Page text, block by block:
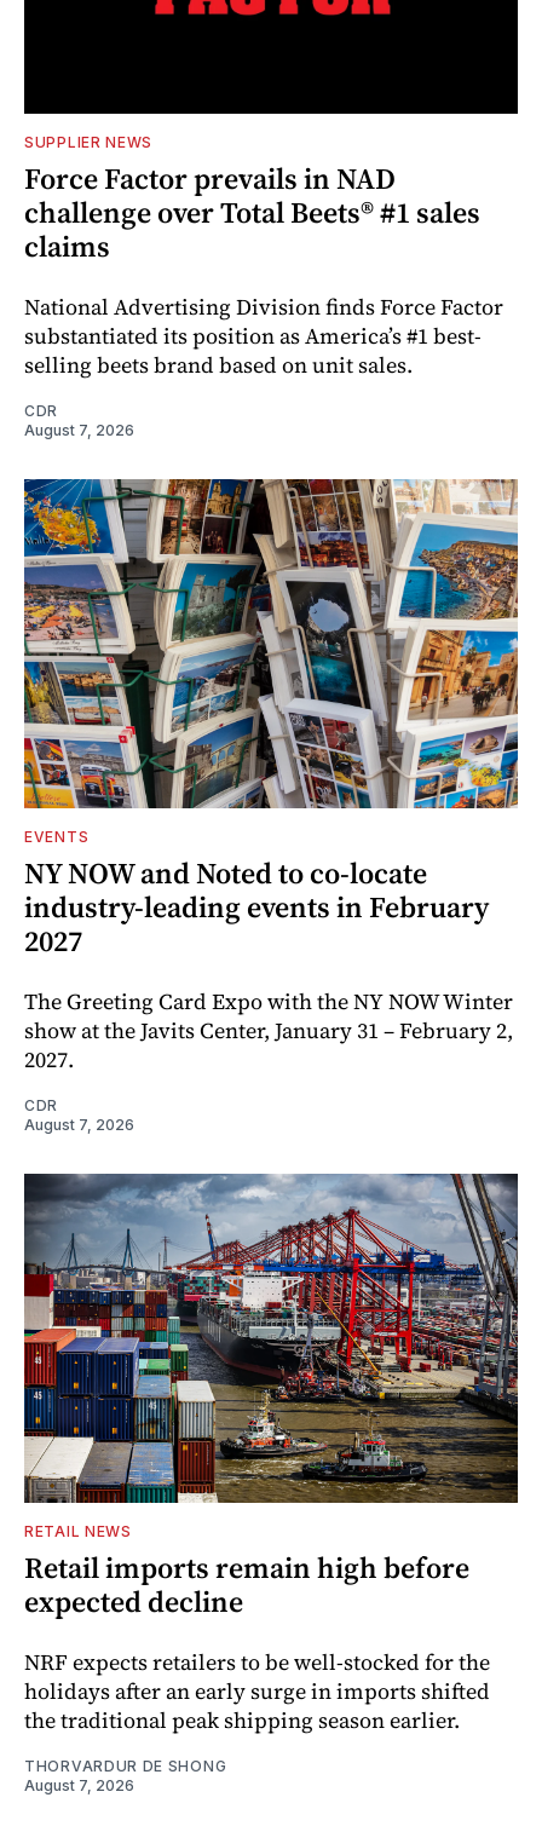
SUPPLIER NEWS
Force Factor prevails in NAD
challenge over Total Beets® #1 sales
claims
National Advertising Division finds Force Factor
substantiated its position as America’s #1 best-
selling beets brand based on unit sales.
CDR
August 7, 2026
EVENTS
NY NOW and Noted to co-locate
industry-leading events in February
2027
The Greeting Card Expo with the NY NOW Winter
show at the Javits Center, January 31 – February 2,
2027.
CDR
August 7, 2026
RETAIL NEWS
Retail imports remain high before
expected decline
NRF expects retailers to be well-stocked for the
holidays after an early surge in imports shifted
the traditional peak shipping season earlier.
THORVARDUR DE SHONG
August 7, 2026